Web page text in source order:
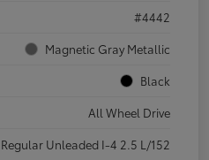
#4442
Magnetic Gray Metallic
Black
All Wheel Drive
Regular Unleaded I-4 2.5 L/152